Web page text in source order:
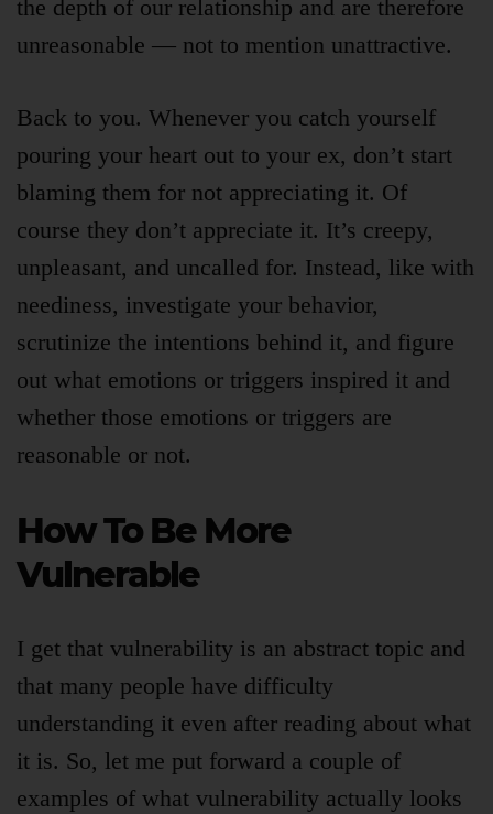
the depth of our relationship and are therefore
unreasonable — not to mention unattractive.
Back to you. Whenever you catch yourself
pouring your heart out to your ex, don’t start
blaming them for not appreciating it. Of
course they don’t appreciate it. It’s creepy,
unpleasant, and uncalled for. Instead, like with
neediness, investigate your behavior,
scrutinize the intentions behind it, and figure
out what emotions or triggers inspired it and
whether those emotions or triggers are
reasonable or not.
How To Be More
Vulnerable
I get that vulnerability is an abstract topic and
that many people have difficulty
understanding it even after reading about what
it is. So, let me put forward a couple of
examples of what vulnerability actually looks